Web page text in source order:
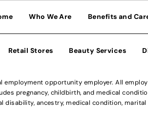
Who We Are Benefits and
Retail Stores Beauty Services
employment opportunity employer. All
pregnancy, childbirth, and medical
disability, ancestry, medical condition,